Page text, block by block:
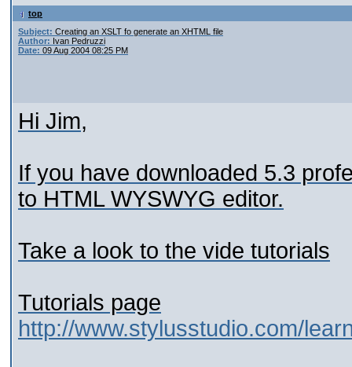
top
Subject: Creating an XSLT fo generate an XHTML file
Author: Ivan Pedruzzi
Date: 09 Aug 2004 08:25 PM
Hi Jim,
If you have downloaded 5.3
to HTML WYSWYG editor.
Take a look to the vide tutorials
Tutorials page
http://www.stylusstudio.com/